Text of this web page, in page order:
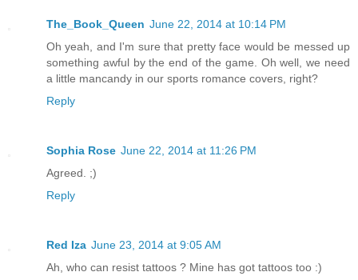
The_Book_Queen June 22, 2014 at 10:14 PM
Oh yeah, and I'm sure that pretty face would be messed up
something awful by the end of the game. Oh well, we need
a little mancandy in our sports romance covers, right?
Reply
Sophia Rose June 22, 2014 at 11:26 PM
Agreed. ;)
Reply
Red Iza June 23, 2014 at 9:05 AM
Ah, who can resist tattoos ? Mine has got tattoos too :)